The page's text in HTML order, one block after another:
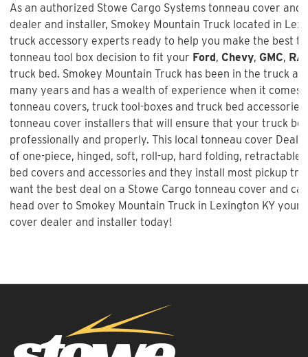
As an authorized Stowe Cargo Systems tonneau cover and
dealer and installer, Smokey Mountain Truck located in
truck accessory experts ready to help you make the best
tonneau tool box decision to fit your Ford, Chevy, GMC,
truck bed. Smokey Mountain Truck has been in the truck
many years and has a wealth of experience when it comes
tonneau covers, truck tool-boxes and truck bed
tonneau cover installers that will ensure that your truck
professionally and properly. This local tonneau cover
of one-piece, hinged, soft, roll-up, hard folding,
bed covers and accessories and they install most pickup
want the best deal on a Stowe Cargo tonneau cover and
head over to Smokey Mountain Truck in Lexington KY your
cover dealer and installer today!